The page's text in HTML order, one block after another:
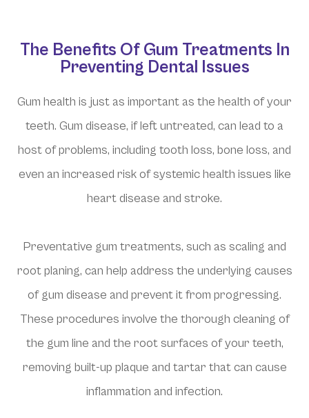
The Benefits Of Gum Treatments In
Preventing Dental Issues
Gum health is just as important as the health of your
teeth. Gum disease, if left untreated, can lead to a
host of problems, including tooth loss, bone loss, and
even an increased risk of systemic health issues like
heart disease and stroke.
Preventative gum treatments, such as scaling and
root planing, can help address the underlying causes
of gum disease and prevent it from progressing.
These procedures involve the thorough cleaning of
the gum line and the root surfaces of your teeth,
removing built-up plaque and tartar that can cause
inflammation and infection.